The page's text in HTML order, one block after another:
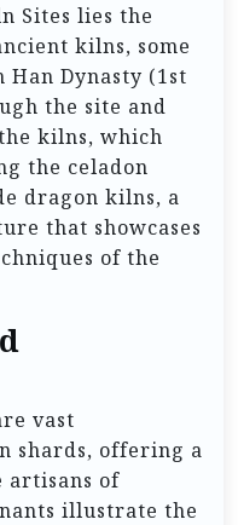
Sites lies the
kilns, some
Dynasty (1st
the site and
kilns, which
the celadon
dragon kilns, a
that showcases
of the
vast
shards, offering a
artisans of
illustrate the